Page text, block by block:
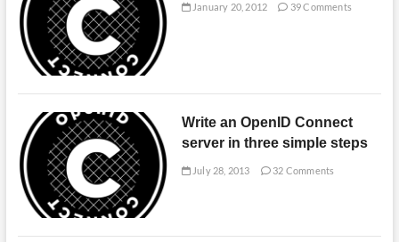
January 20, 2012 39 Comments
Write an OpenID Connect
server in three simple steps
July 28, 2013 32 Comments